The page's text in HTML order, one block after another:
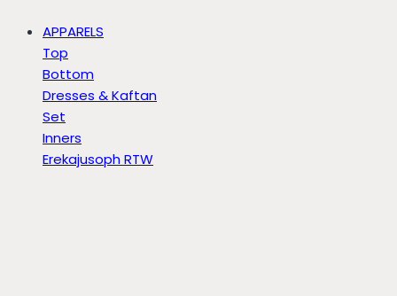
APPARELS
Top
Bottom
Dresses & Kaftan
Set
Inners
Erekajusoph RTW